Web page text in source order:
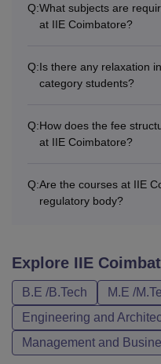
Q:What subjects are
at IIE Coimbatore?
Q:Is there any relaxation
category students?
Q:How does the fee
at IIE Coimbatore?
Q:Are the courses at IIE
regulatory body?
Explore IIE
B.E /B.Tech M.E /
Engineering and
Management and